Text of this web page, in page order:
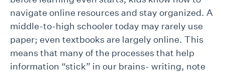
navigate online resources and stay organized. A
middle-to-high schooler today may rarely use
paper; even textbooks are largely online. This
means that many of the processes that help
information “stick” in our brains- writing, note